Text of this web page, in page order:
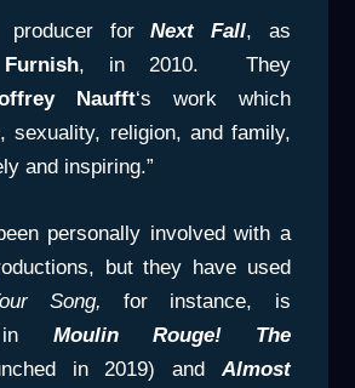
producer forNext Fall, as
, in 2010. They
Naufft‘s work which
sexuality, religion, and family,
and inspiring.”
personally involved with a
but they have used
Song,
for instance, is
in Moulin Rouge! The
in 2019) andAlmost